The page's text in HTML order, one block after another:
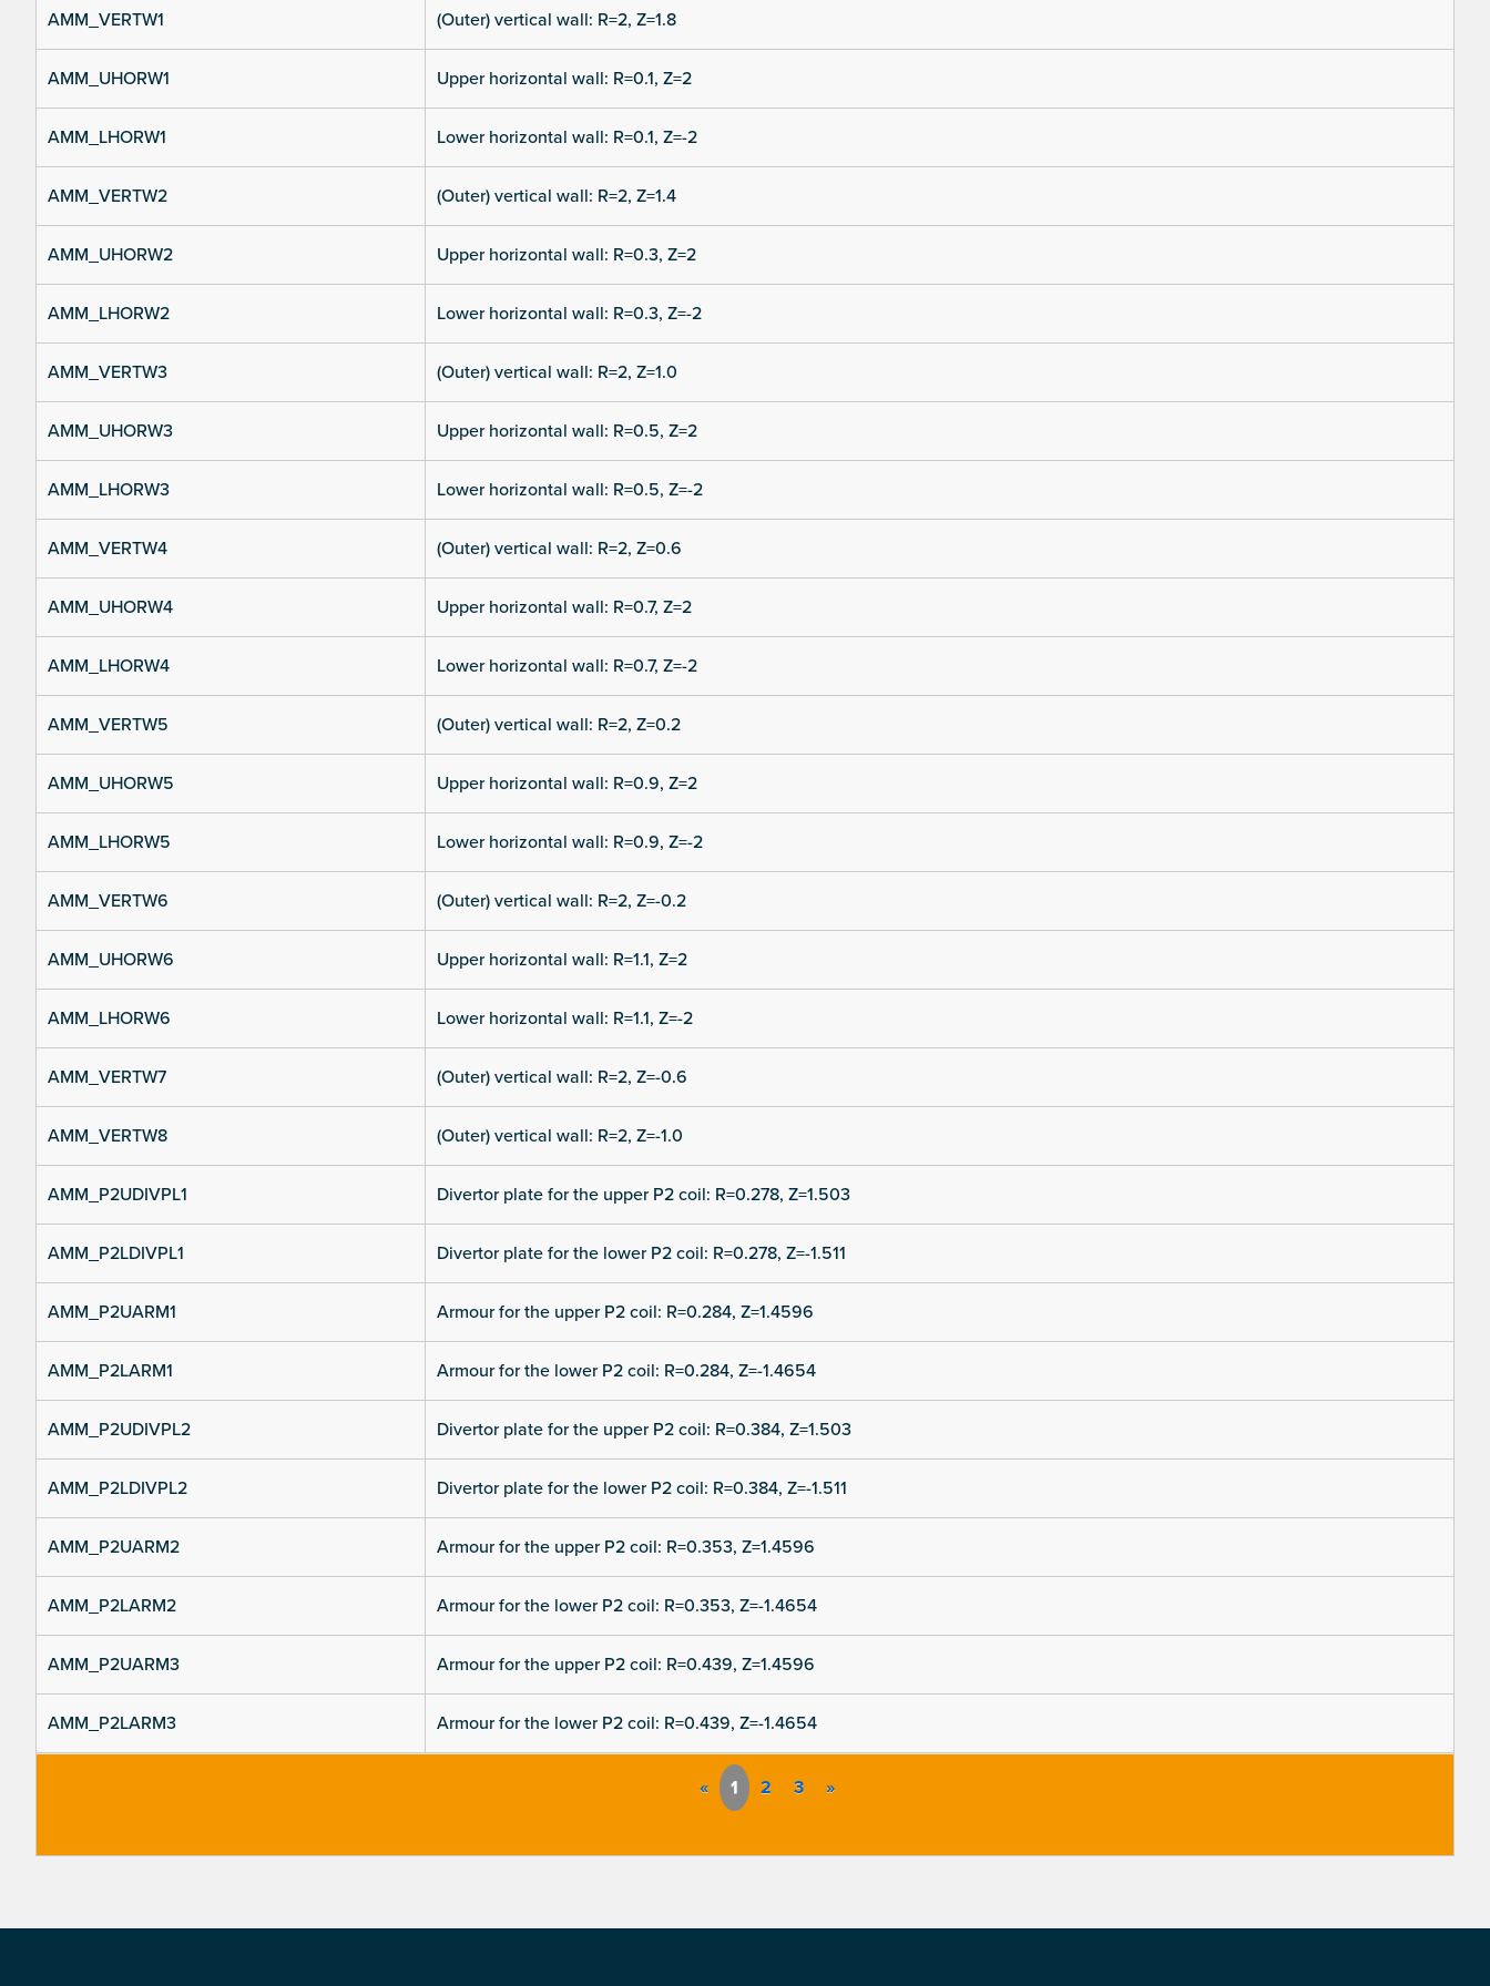
AMM_VERTW1 (Outer) vertical wall: R=2, Z=1.8
AMM_UHORW1 Upper horizontal wall: R=0.1, Z=2
AMM_LHORW1 Lower horizontal wall: R=0.1, Z=-2
AMM_VERTW2 (Outer) vertical wall: R=2, Z=1.4
AMM_UHORW2 Upper horizontal wall: R=0.3, Z=2
AMM_LHORW2 Lower horizontal wall: R=0.3, Z=-2
AMM_VERTW3 (Outer) vertical wall: R=2, Z=1.0
AMM_UHORW3 Upper horizontal wall: R=0.5, Z=2
AMM_LHORW3 Lower horizontal wall: R=0.5, Z=-2
AMM_VERTW4 (Outer) vertical wall: R=2, Z=0.6
AMM_UHORW4 Upper horizontal wall: R=0.7, Z=2
AMM_LHORW4 Lower horizontal wall: R=0.7, Z=-2
AMM_VERTW5 (Outer) vertical wall: R=2, Z=0.2
AMM_UHORW5 Upper horizontal wall: R=0.9, Z=2
AMM_LHORW5 Lower horizontal wall: R=0.9, Z=-2
AMM_VERTW6 (Outer) vertical wall: R=2, Z=-0.2
AMM_UHORW6 Upper horizontal wall: R=1.1, Z=2
AMM_LHORW6 Lower horizontal wall: R=1.1, Z=-2
AMM_VERTW7 (Outer) vertical wall: R=2, Z=-0.6
AMM_VERTW8 (Outer) vertical wall: R=2, Z=-1.0
AMM_P2UDIVPL1 Divertor plate for the upper P2 coil: R=0.278, Z=1.503
AMM_P2LDIVPL1 Divertor plate for the lower P2 coil: R=0.278, Z=-1.511
AMM_P2UARM1 Armour for the upper P2 coil: R=0.284, Z=1.4596
AMM_P2LARM1 Armour for the lower P2 coil: R=0.284, Z=-1.4654
AMM_P2UDIVPL2 Divertor plate for the upper P2 coil: R=0.384, Z=1.503
AMM_P2LDIVPL2 Divertor plate for the lower P2 coil: R=0.384, Z=-1.511
AMM_P2UARM2 Armour for the upper P2 coil: R=0.353, Z=1.4596
AMM_P2LARM2 Armour for the lower P2 coil: R=0.353, Z=-1.4654
AMM_P2UARM3 Armour for the upper P2 coil: R=0.439, Z=1.4596
AMM_P2LARM3 Armour for the lower P2 coil: R=0.439, Z=-1.4654
« 1 2 3 »